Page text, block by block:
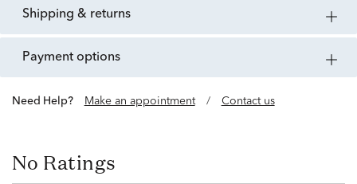
shipping & returns
payment options
Need Help? Make an appointment / Contact us
No Ratings